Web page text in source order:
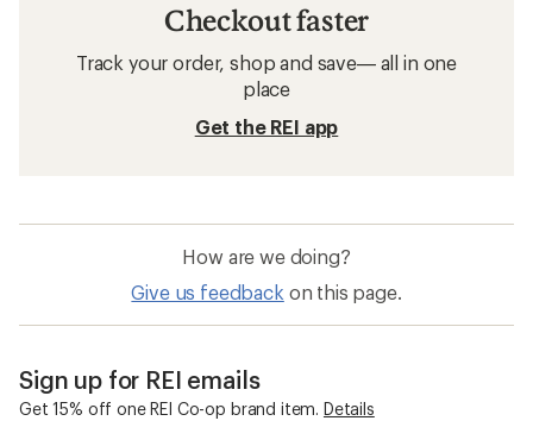
Checkout faster
Track your order, shop and save— all in one
place
Get the REI app
How are we doing?
Give us feedback on this page.
Sign up for REI emails
Get 15% off one REI Co-op brand item. Details